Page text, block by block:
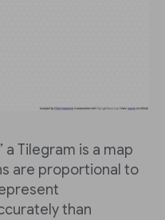
Tilegram is a map
are proportional to
than